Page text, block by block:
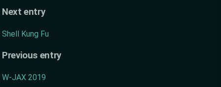
Next entry
Shell Kung Fu
Previous entry
W-JAX 2019